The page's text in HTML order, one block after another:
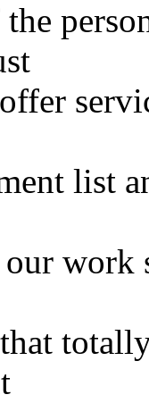
the
list
work